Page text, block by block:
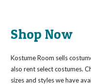
Shop Now
Kostume Room sells
also rent select costumes.
sizes and styles we have